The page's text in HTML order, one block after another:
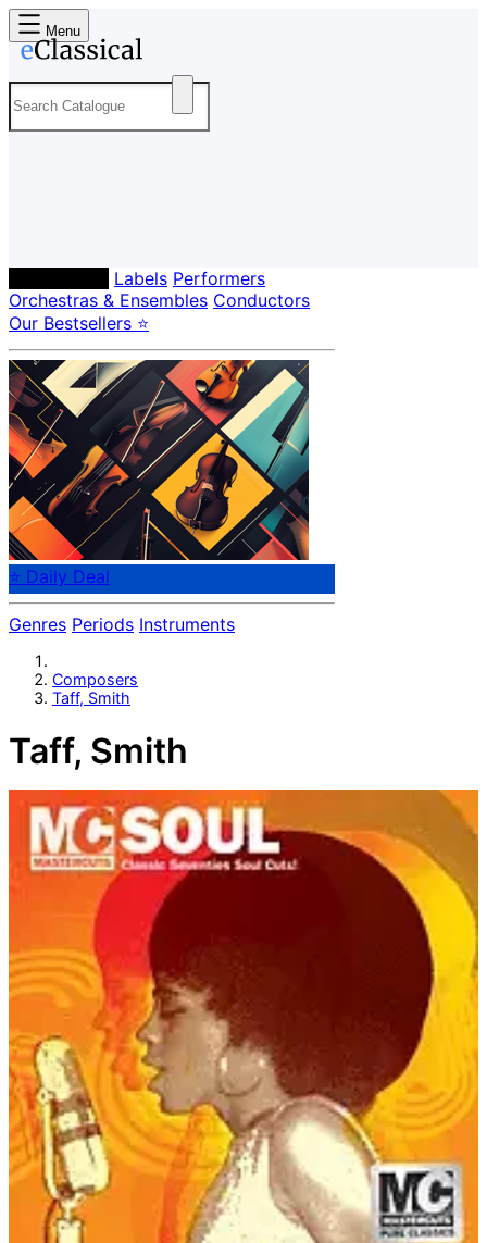
Menu
Labels Performers
Orchestras & Ensembles Conductors
Our Bestsellers ⭐
⭐ Daily Deal
Genres Periods Instruments
Composers
Taff, Smith
Taff, Smith